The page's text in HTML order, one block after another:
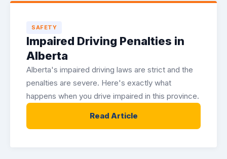
SAFETY
Impaired Driving Penalties in
Alberta
Alberta's impaired driving laws are strict and the
penalties are severe. Here's exactly what
happens when you drive impaired in this province.
Read Article